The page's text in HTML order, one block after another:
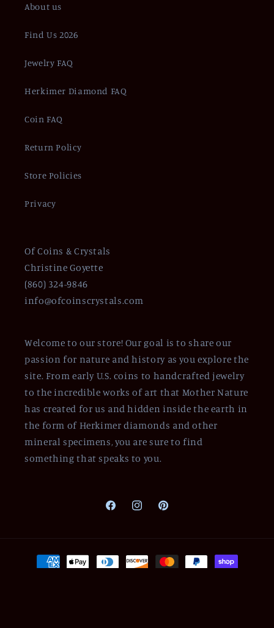
About us
Find Us 2026
Jewelry FAQ
Herkimer Diamond FAQ
Coin FAQ
Return Policy
Store Policies
Privacy
Of Coins & Crystals
Christine Goyette
(860) 324-9846
info@ofcoinscrystals.com
Welcome to our store! Our goal is to share our
passion for nature and history as you explore the
site. From early U.S. coins to handcrafted jewelry
to the incredible works of art that Mother Nature
has created for us and hidden inside the earth in
the form of Herkimer diamonds and other
mineral specimens, you are sure to find
something that speaks to you.
FacebookInstagramPinterest
Payment